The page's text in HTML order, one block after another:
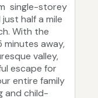
single-storey
half a mile
With the
minutes away,
valley,
escape for
entire family
and child-